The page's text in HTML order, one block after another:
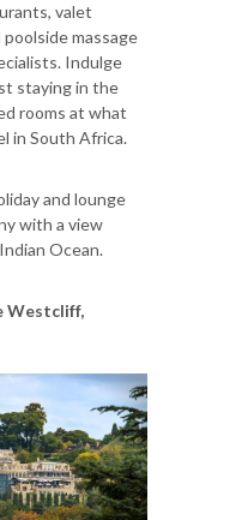
valet
poolside massage
Indulge
staying in the
rooms at what
in South Africa.
and lounge
with a view
Ocean.
Westcliff,